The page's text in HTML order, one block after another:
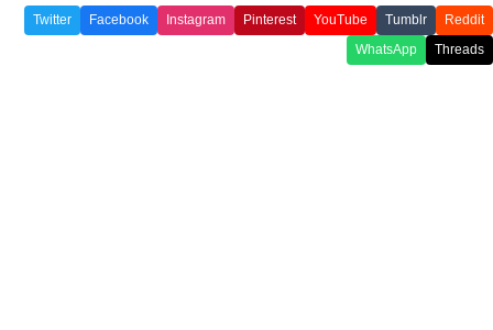
Twitter Facebook Instagram Pinterest YouTube Tumblr
Reddit
WhatsApp
Threads